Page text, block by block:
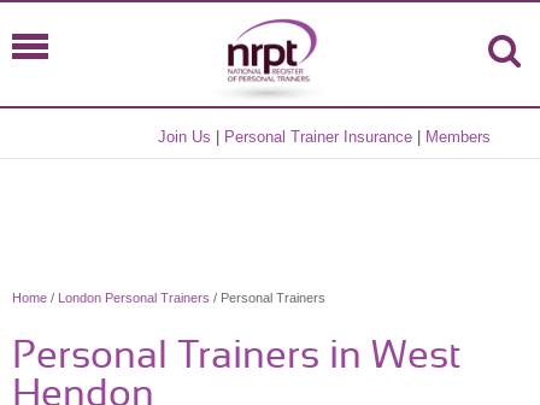
Join Us Personal Trainer Insurance Members
Home / London Personal Trainers / Personal Trainers
Personal Trainers in West
Hendon